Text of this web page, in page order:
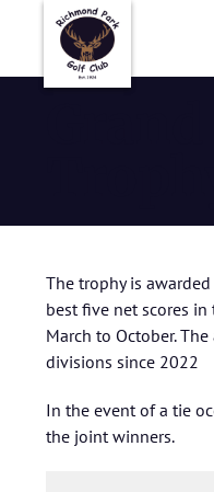
The trophy is
best five net scores
March to October.
divisions since 2022
In the event of a tie
the joint winners.